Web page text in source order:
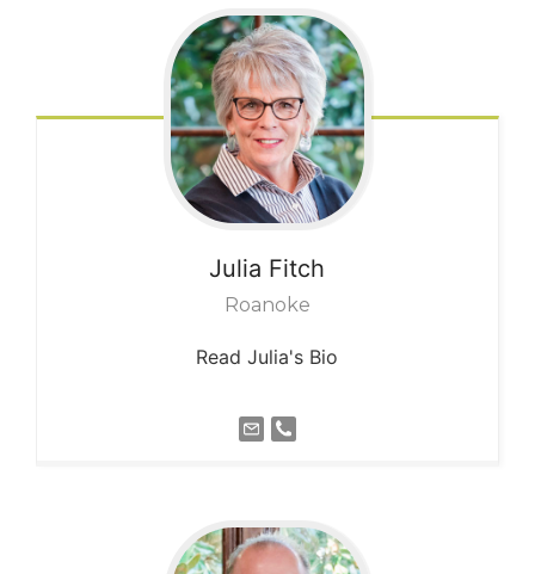
Julia Fitch
Roanoke
Read Julia's Bio